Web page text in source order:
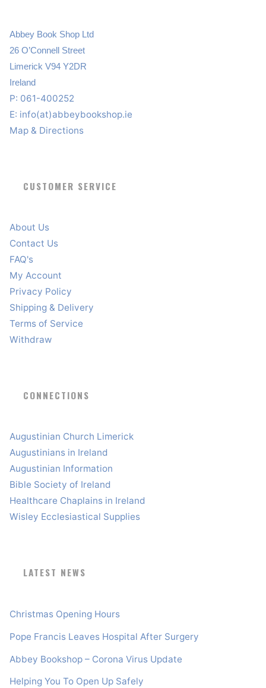
Abbey Book Shop Ltd
26 O’Connell Street
Limerick V94 Y2DR
Ireland
P: 061-400252
E: info(at)abbeybookshop.ie
Map & Directions
CUSTOMER SERVICE
About Us
Contact Us
FAQ's
My Account
Privacy Policy
Shipping & Delivery
Terms of Service
Withdraw
CONNECTIONS
Augustinian Church Limerick
Augustinians in Ireland
Augustinian Information
Bible Society of Ireland
Healthcare Chaplains in Ireland
Wisley Ecclesiastical Supplies
LATEST NEWS
Christmas Opening Hours
Pope Francis Leaves Hospital After Surgery
Abbey Bookshop – Corona Virus Update
Helping You To Open Up Safely